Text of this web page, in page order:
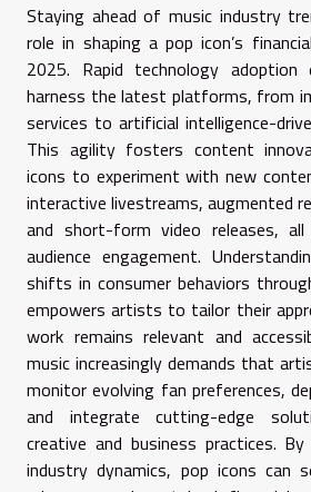
Staying ahead of music industry
role in shaping a pop icon’s
2025. Rapid technology
harness the latest platforms, from
services to artificial intelligence-
This agility fosters content
icons to experiment with new
interactive livestreams, augmented
and short-form video releases,
audience engagement.
shifts in consumer behaviors
empowers artists to tailor their
work remains relevant and
music increasingly demands that
monitor evolving fan preferences,
and integrate cutting-edge
creative and business practices.
industry dynamics, pop icons can